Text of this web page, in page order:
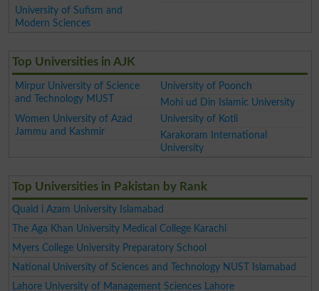
University of Sufism and
Modern Sciences
Top Universities in AJK
Mirpur University of Science
and Technology MUST
University of Poonch
Mohi ud Din Islamic University
Women University of Azad
Jammu and Kashmir
University of Kotli
Karakoram International
University
Top Universities in Pakistan by Rank
Quaid i Azam University Islamabad
The Aga Khan University Medical College Karachi
Myers College University Preparatory School
National University of Sciences and Technology NUST Islamabad
Lahore University of Management Sciences Lahore